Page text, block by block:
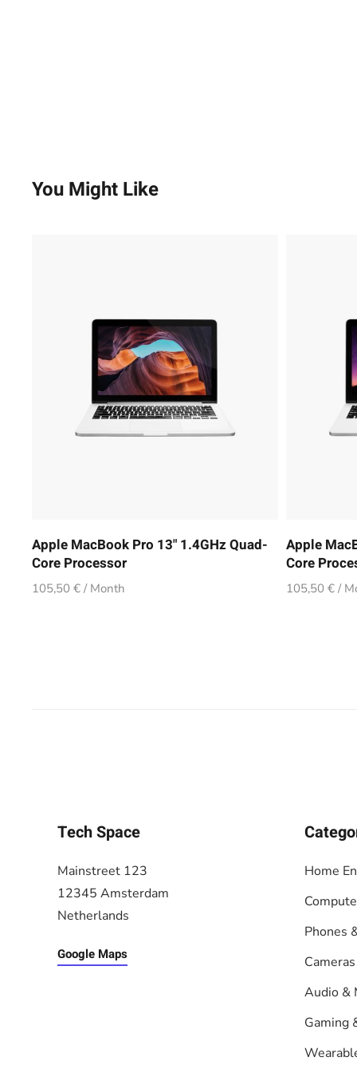
You Might Like
Apple MacBook Pro 13" 1.4GHz Quad-
Core Processor
105,50 € / Month
Apple
Core
105,50 € /
Tech Space
Mainstreet 123
12345 Amsterdam
Netherlands
Google Maps
Home
Phones
Cameras
Audio &
Gaming